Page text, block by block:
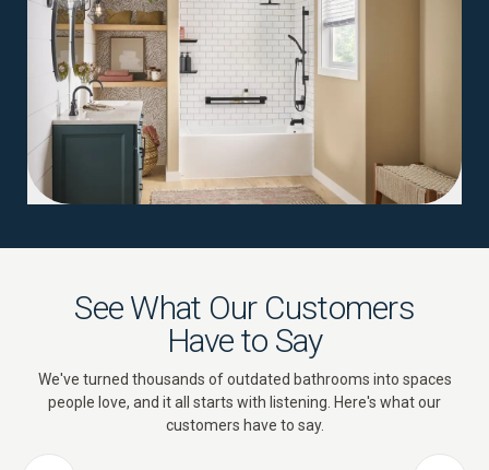
See What Our Customers
Have to Say
We've turned thousands of outdated bathrooms into spaces
people love, and it all starts with listening. Here's what our
customers have to say.